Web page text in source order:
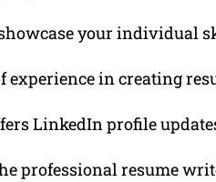
your individual
experience in creating
LinkedIn profile
professional resume